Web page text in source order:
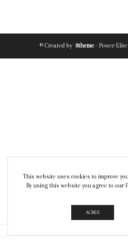
© Created by 8theme - Power
This website uses cookies to improve
By using this website you agree to our
AGREE